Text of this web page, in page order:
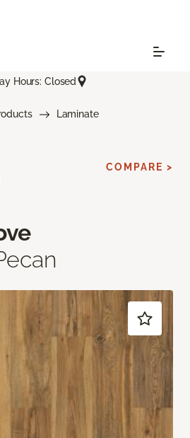
Hours: Closed
Laminate
COMPARE >